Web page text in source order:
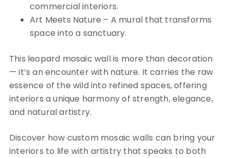
commercial interiors.
Art Meets Nature – A mural that transforms
space into a sanctuary.
This leopard mosaic wall is more than decoration
— it’s an encounter with nature. It carries the raw
essence of the wild into refined spaces, offering
interiors a unique harmony of strength, elegance,
and natural artistry.
Discover how custom mosaic walls can bring your
interiors to life with artistry that speaks to both